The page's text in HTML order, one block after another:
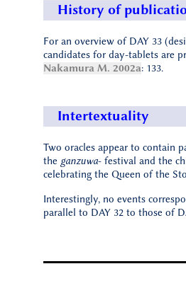
History of
For an overview of DAY 33
candidates for day-tablets are
Nakamura M. 2002a: 133.
Intertextuality
Two oracles appear to contain
the ganzuwa- festival and the
celebrating the Queen of the
Interestingly, no events
parallel to DAY 32 to those of